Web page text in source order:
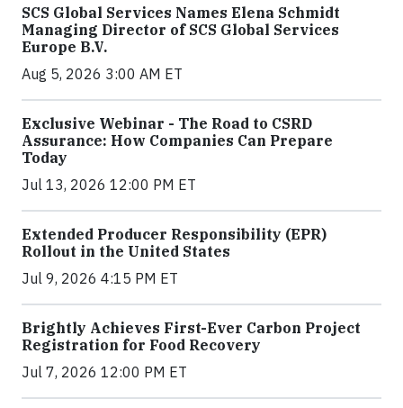
SCS Global Services Names Elena Schmidt
Managing Director of SCS Global Services
Europe B.V.
Aug 5, 2026 3:00 AM ET
Exclusive Webinar - The Road to CSRD
Assurance: How Companies Can Prepare
Today
Jul 13, 2026 12:00 PM ET
Extended Producer Responsibility (EPR)
Rollout in the United States
Jul 9, 2026 4:15 PM ET
Brightly Achieves First-Ever Carbon Project
Registration for Food Recovery
Jul 7, 2026 12:00 PM ET